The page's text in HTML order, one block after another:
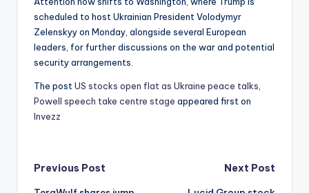
scheduled to host Ukrainian President Volodymyr
Zelenskyy on Monday, alongside several European
leaders, for further discussions on the war and potential
security arrangements.
The postUS stocks open flat as Ukraine peace talks,
Powell speech take centre stage appeared first on
Invezz
Post
Previous Post
Next Post